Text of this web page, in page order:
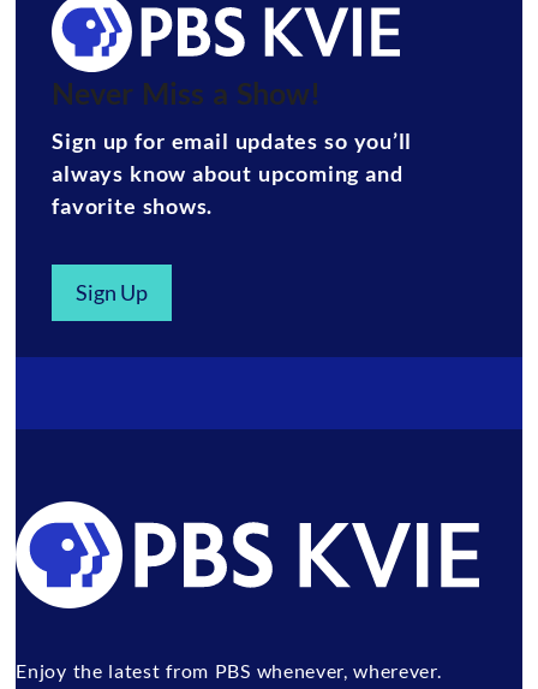
Never Miss a Show!
Sign up for email updates so you’ll
always know about upcoming and
favorite shows.
Sign Up
Enjoy the latest from PBS whenever, wherever.